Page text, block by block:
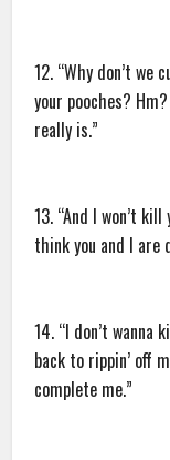
12. “Why don’t
your pooches?
really is.”
13. “And I won’t
think you and I are
14. “I don’t wanna
back to rippin’ off
complete me.”